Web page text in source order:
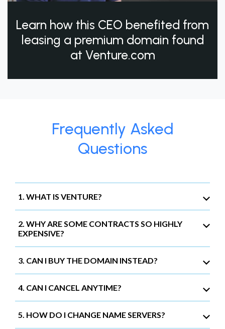
Learn how this CEO benefited from
leasing a premium domain found
at Venture.com
Frequently Asked
Questions
1. WHAT IS VENTURE?
2. WHY ARE SOME CONTRACTS SO HIGHLY
EXPENSIVE?
3. CAN I BUY THE DOMAIN INSTEAD?
4. CAN I CANCEL ANYTIME?
5. HOW DO I CHANGE NAME SERVERS?